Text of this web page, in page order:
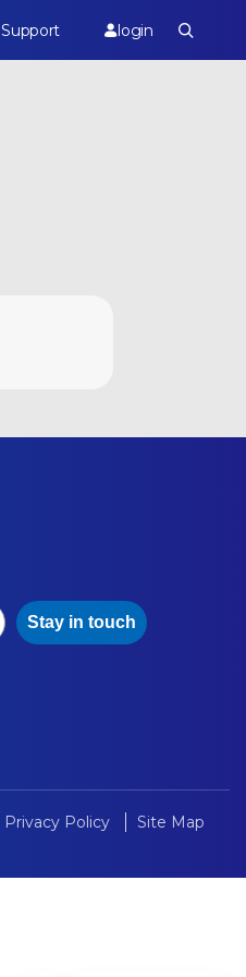
Support login
Stay in touch
Privacy Policy Site Map